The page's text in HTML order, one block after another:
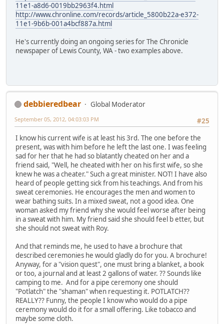
11e1-a8d6-0019bb2963f4.html
http://www.chronline.com/records/article_5800b22a-e372-
11e1-9b6b-001a4bcf887a.html
He's currently doing an ongoing series for The Chronicle
newspaper of Lewis County, WA - two examples above.
debbieredbear
Global Moderator
#25
September 05, 2012, 04:03:03 PM
I know his current wife is at least his 3rd. The one before the
present, was with him before he left the last one. I was feeling
sad for her that he had so blatantly cheated on her and a
friend said, "Well, he cheated with her on his first wife, so she
knew he was a cheater." Such a great minister. NOT! I have also
heard of people getting sick from his teachings. And from his
sweat ceremonies. He encourages the men and women to
wear bathing suits. In a mixed sweat, not a good idea. One
woman asked my friend why she would feel worse after being
in a sweat with him. My friend said she should feel b etter, but
she should not sweat with Roy.
And that reminds me, he used to have a brochure that
described ceremonies he would gladly do for you. A brochure!
Anyway, for a "vision quest", one must bring a blanket, a book
or too, a journal and at least 2 gallons of water. ?? Sounds like
camping to me. And for a pipe ceremony one should
"Potlatch" the "shaman" when requesting it. POTLATCH??
REALLY?? Funny, the people I know who would do a pipe
ceremony would do it for a small offering. Like tobacco and
maybe some cloth.